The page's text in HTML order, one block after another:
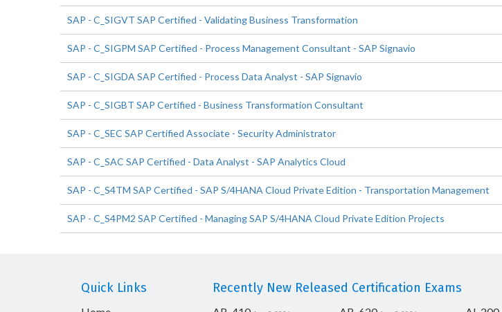
SAP - C_SIGVT SAP Certified - Validating Business Transformation
SAP - C_SIGPM SAP Certified - Process Management Consultant - SAP Signavio
SAP - C_SIGDA SAP Certified - Process Data Analyst - SAP Signavio
SAP - C_SIGBT SAP Certified - Business Transformation Consultant
SAP - C_SEC SAP Certified Associate - Security Administrator
SAP - C_SAC SAP Certified - Data Analyst - SAP Analytics Cloud
SAP - C_S4TM SAP Certified - SAP S/4HANA Cloud Private Edition - Transportation Management
SAP - C_S4PM2 SAP Certified - Managing SAP S/4HANA Cloud Private Edition Projects
Quick Links Recently New Released Certification Exams